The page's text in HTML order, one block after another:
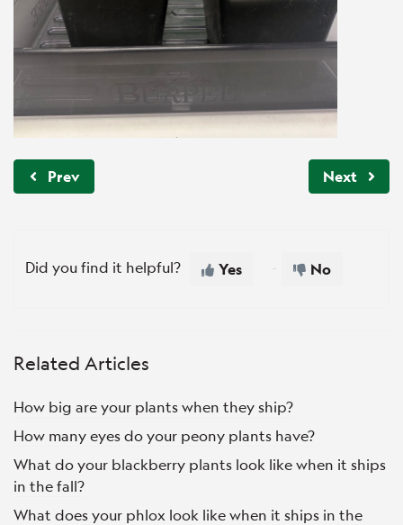
Prev Next
Did you find it helpful? Yes No
Related Articles
How big are your plants when they ship?
How many eyes do your peony plants have?
What do your blackberry plants look like when it ships
in the fall?
What does your phlox look like when it ships in the